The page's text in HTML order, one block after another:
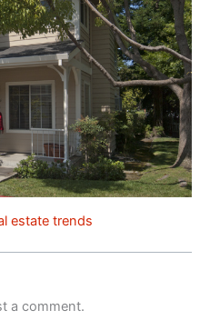
estate trends
a comment.